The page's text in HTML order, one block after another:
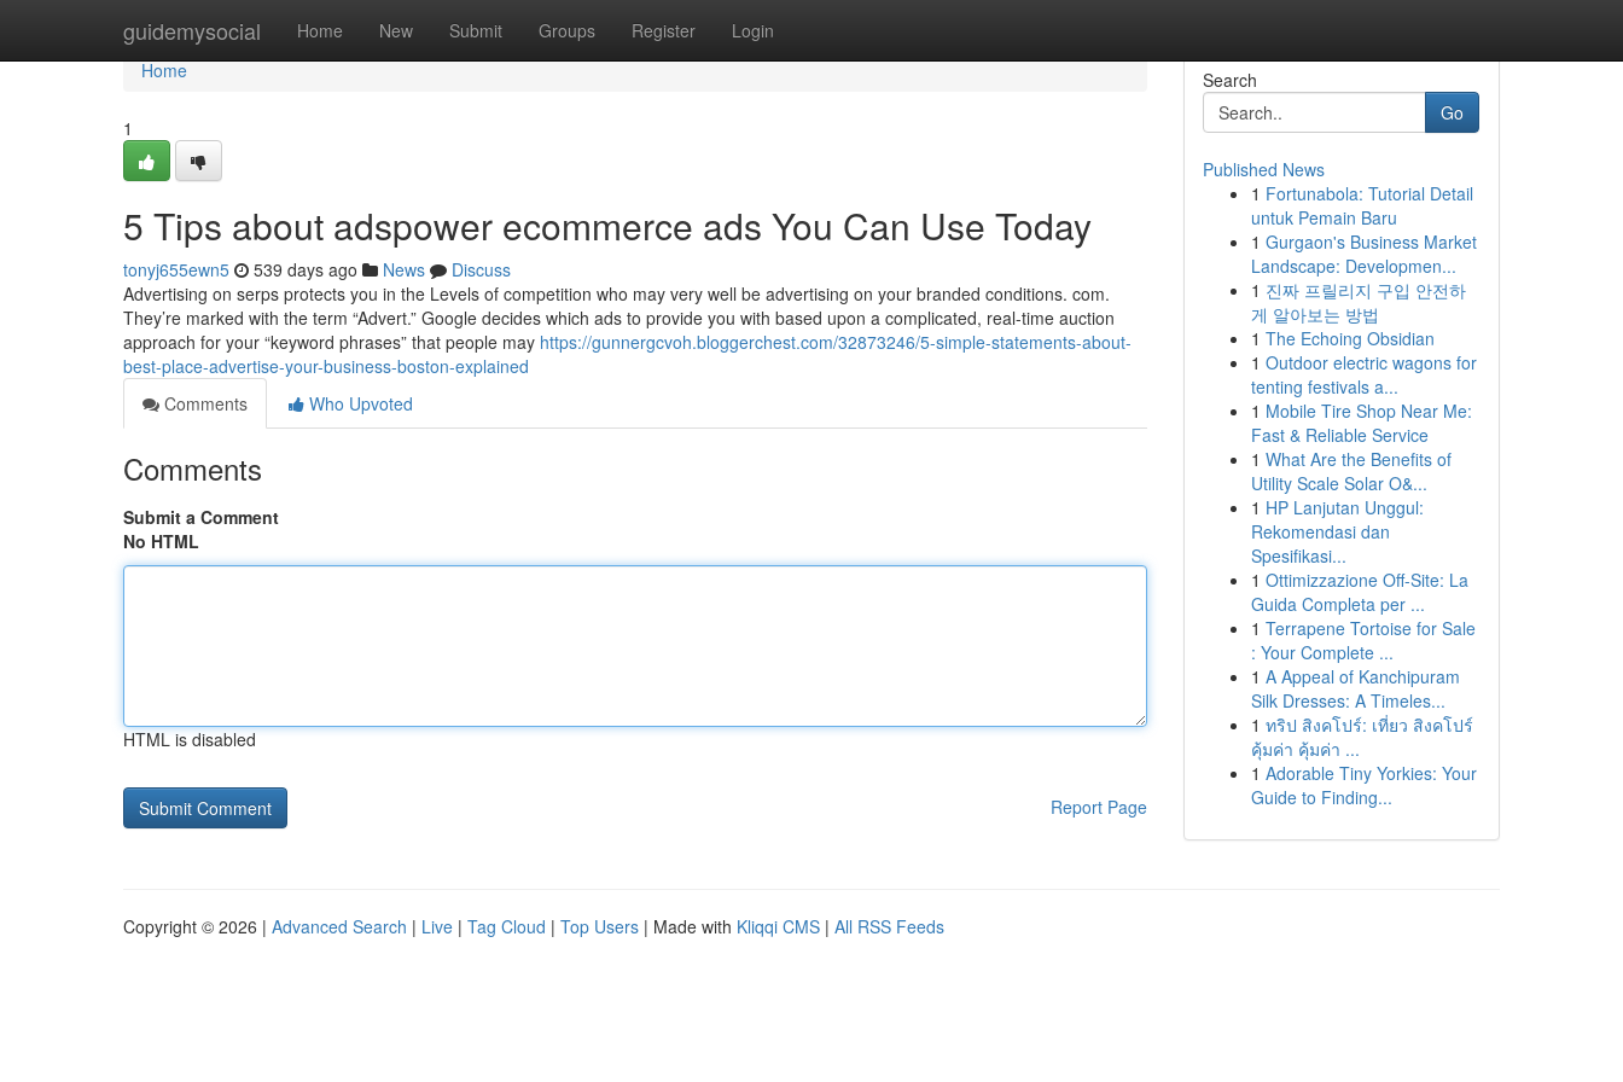
guidemysocial Home New Submit Groups Register Login
Home
Home
1
5 Tips about adspower ecommerce ads You Can Use Today
tonyj655ewn5 539 days ago News
Discuss
Advertising on serps protects you in the Levels of competition who may very well be advertising on your branded conditions. com.
They’re marked with the term “Advert.” Google decides which ads to provide you with based upon a complicated, real-time auction
approach for your “keyword phrases” that people may https://gunnergcvoh.bloggerchest.com/32873246/5-simple-statements-about-
best-place-advertise-your-business-boston-explained
Comments
Who Upvoted
Comments
Submit a Comment
No HTML
HTML is disabled
Report Page
Search
Go
Published News
1 Fortunabola: Tutorial Detail
untuk Pemain Baru
1 Gurgaon's Business Market
Landscape: Developmen...
1 진짜 프릴리지 구입 안전하
게 알아보는 방법
1 The Echoing Obsidian
1 Outdoor electric wagons for
tenting festivals a...
1 Mobile Tire Shop Near Me:
Fast & Reliable Service
1 What Are the Benefits of
Utility Scale Solar O&...
1 HP Lanjutan Unggul:
Rekomendasi dan
Spesifikasi...
1 Ottimizzazione Off-Site: La
Guida Completa per ...
1 Terrapene Tortoise for Sale
: Your Complete ...
1 A Appeal of Kanchipuram
Silk Dresses: A Timeles...
1 ทริป สิงคโปร์: เที่ยว สิงคโปร์
คุ้มค่า คุ้มค่า ...
1 Adorable Tiny Yorkies: Your
Guide to Finding...
Copyright © 2026 | Advanced Search | Live | Tag Cloud | Top Users | Made with Kliqqi CMS | All RSS Feeds